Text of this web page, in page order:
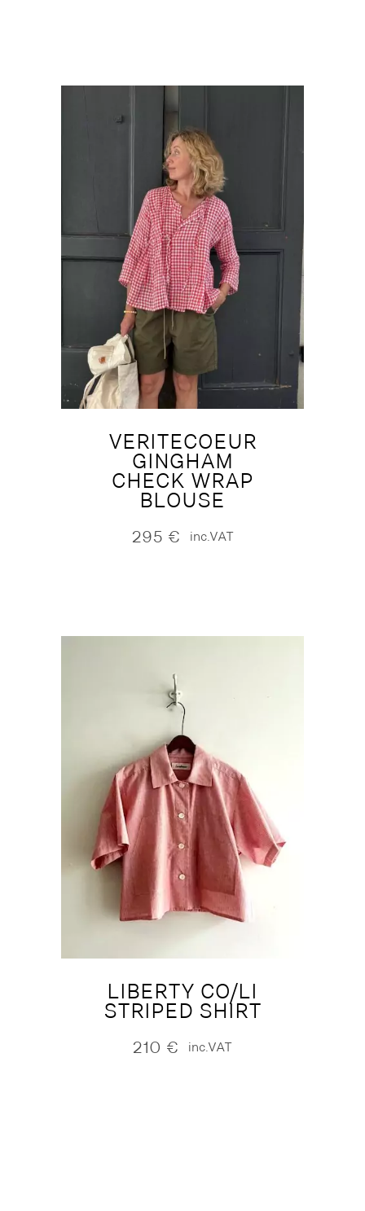
VERITECOEUR
GINGHAM
CHECK WRAP
BLOUSE
295 € inc.VAT
LIBERTY CO/LI
STRIPED SHIRT
210 € inc.VAT